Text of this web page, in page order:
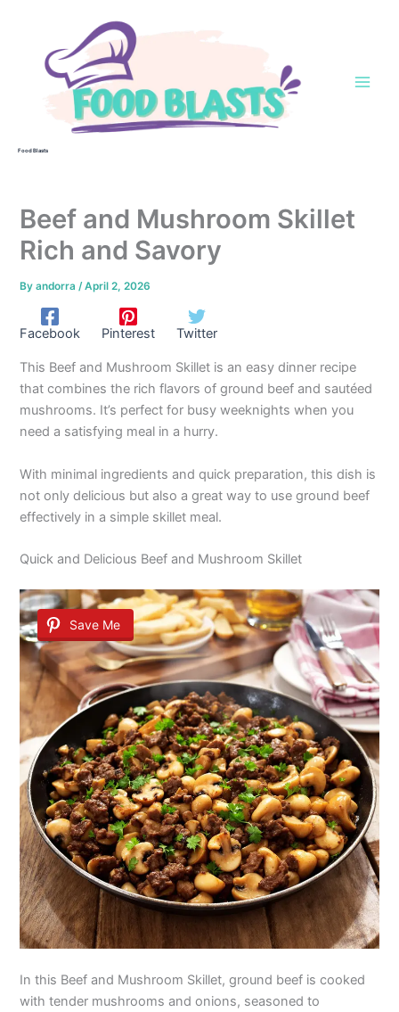
Food Blasts
Beef and Mushroom Skillet
Rich and Savory
Byandorra /April 2, 2026
Facebook Pinterest Twitter
This Beef and Mushroom Skillet is an easy dinner recipe
that combines the rich flavors of ground beef and sautéed
mushrooms. It’s perfect for busy weeknights when you
need a satisfying meal in a hurry.
With minimal ingredients and quick preparation, this dish is
not only delicious but also a great way to use ground beef
effectively in a simple skillet meal.
Quick and Delicious Beef and Mushroom Skillet
Save Me
In this Beef and Mushroom Skillet, ground beef is cooked
with tender mushrooms and onions, seasoned to